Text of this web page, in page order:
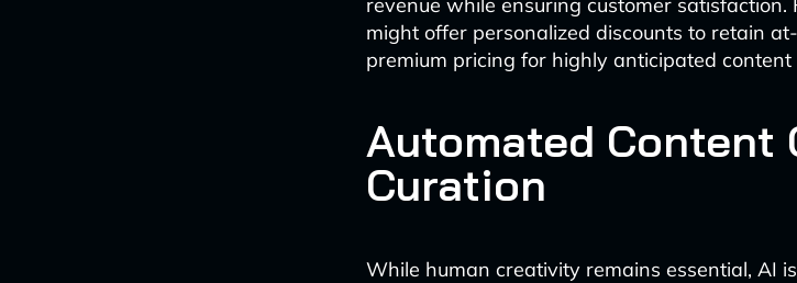
might offer personalized discounts to retain
premium pricing for highly anticipated content
Automated Content
Curation
While human creativity remains essential, AI